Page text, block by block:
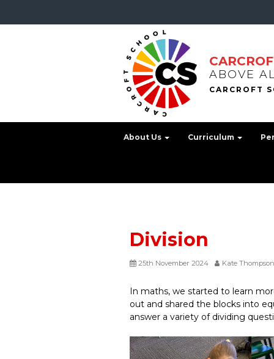
ABOVE
About Us Curriculum
Division
25th November 2024 Kate Thompson
In maths, we started to learn
out and shared the blocks into
answer a variety of dividing